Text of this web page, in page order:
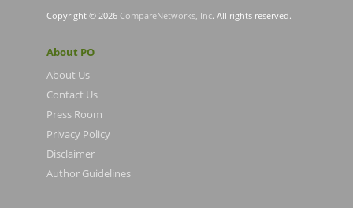
Copyright © 2026 CompareNetworks, Inc. All rights reserved.
About PO
About Us
Contact Us
Press Room
Privacy Policy
Disclaimer
Author Guidelines